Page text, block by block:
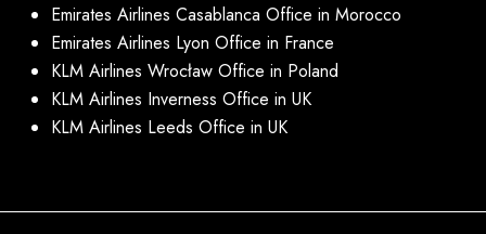
Emirates Airlines Casablanca Office in Morocco
Emirates Airlines Lyon Office in France
KLM Airlines Wrocław Office in Poland
KLM Airlines Inverness Office in UK
KLM Airlines Leeds Office in UK